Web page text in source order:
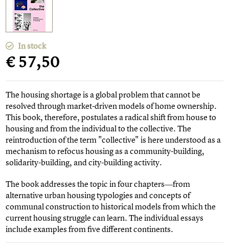
In stock
€ 57,50
The housing shortage is a global problem that cannot be
resolved through market-driven models of home ownership.
This book, therefore, postulates a radical shift from house to
housing and from the individual to the collective. The
reintroduction of the term "collective" is here understood as a
mechanism to refocus housing as a community-building,
solidarity-building, and city-building activity.
The book addresses the topic in four chapters―from
alternative urban housing typologies and concepts of
communal construction to historical models from which the
current housing struggle can learn. The individual essays
include examples from five different continents.